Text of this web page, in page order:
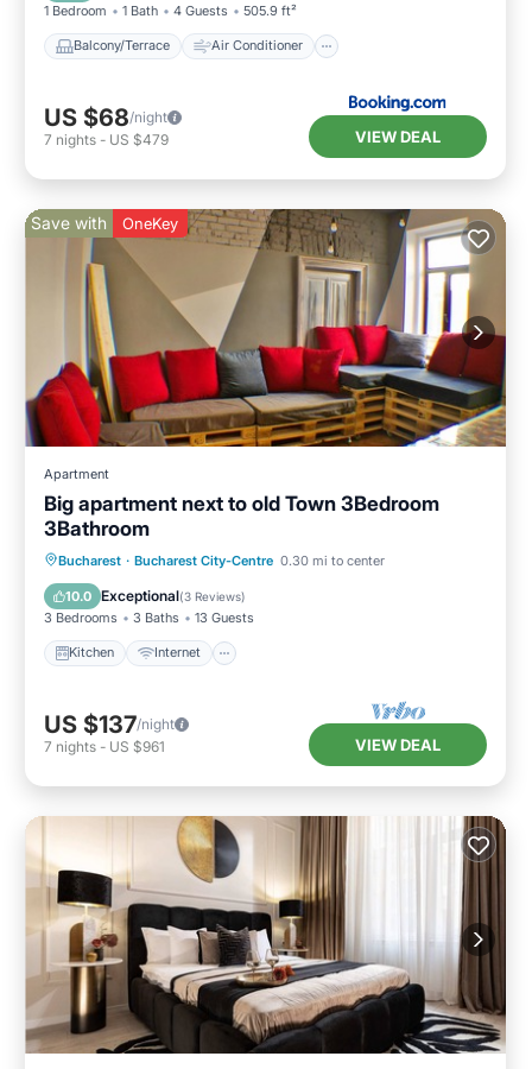
1 Bedroom 1 Bath 4 Guests 505.9 ft²
Balcony/Terrace Air Conditioner
US $68/night
7 nights - US $479 VIEW DEAL
Save with OneKey
Apartment
Big apartment next to old Town 3Bedroom
3Bathroom
Bucharest · Bucharest City-Centre 0.30 mi to center
10.0 Exceptional(3 Reviews)
3 Bedrooms 3 Baths 13 Guests
Kitchen Internet
Kitchen Internet
Child Friendly
Laundry
US $137/night
7 nights - US $961 VIEW DEAL